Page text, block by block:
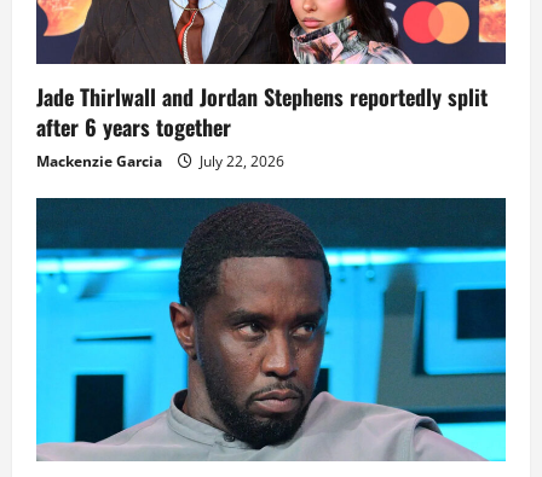
Jade Thirlwall and Jordan Stephens reportedly split
after 6 years together
Mackenzie Garcia July 22, 2026